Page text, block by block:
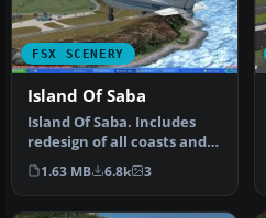
FSX SCENERY
Island Of Saba
Island Of Saba. Includes
redesign of all coasts and
land class; SABA airport;…
1.63 MB 6.8k 3